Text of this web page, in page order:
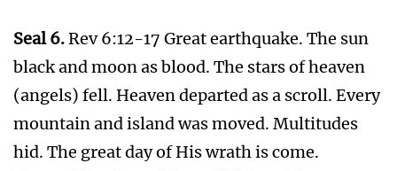
WhatsApp
Telegram
X Facebook
Gmail
Share
Bible Prophecy INFO